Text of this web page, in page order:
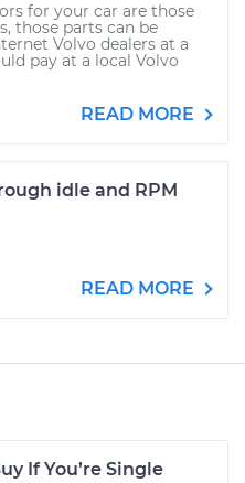
for your car are those
those parts can be
Volvo dealers at a
pay at a local Volvo
READ MORE
idle and RPM
READ MORE
If You’re Single